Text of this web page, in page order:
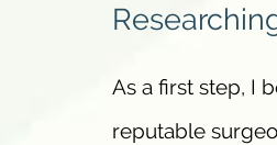
As a first step, I
reputable